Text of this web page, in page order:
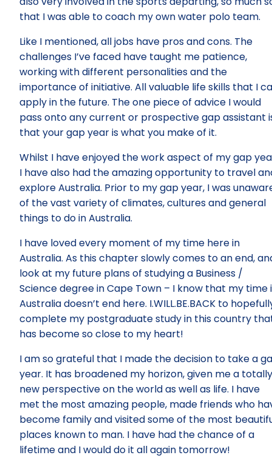
that I was able to coach my own water polo team.
Like I mentioned, all jobs have pros and cons. The
challenges I’ve faced have taught me patience,
working with different personalities and the
importance of initiative. All valuable life skills that I
apply in the future. The one piece of advice I would
pass onto any current or prospective gap assistant
that your gap year is what you make of it.
Whilst I have enjoyed the work aspect of my gap
I have also had the amazing opportunity to travel
explore Australia. Prior to my gap year, I was
of the vast variety of climates, cultures and general
things to do in Australia.
I have loved every moment of my time here in
Australia. As this chapter slowly comes to an end,
look at my future plans of studying a Business /
Science degree in Cape Town – I know that my time
Australia doesn’t end here. I.WILL.BE.BACK to
complete my postgraduate study in this country
has become so close to my heart!
I am so grateful that I made the decision to take a
year. It has broadened my horizon, given me a totally
new perspective on the world as well as life. I have
met the most amazing people, made friends who
become family and visited some of the most
places known to man. I have had the chance of a
lifetime and I would do it all again tomorrow!